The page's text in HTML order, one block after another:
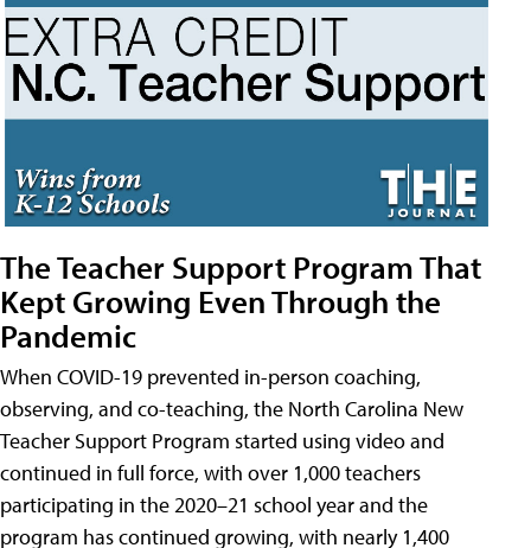
The Teacher Support Program That
Kept Growing Even Through the
Pandemic
When COVID-19 prevented in-person coaching,
observing, and co-teaching, the North Carolina New
Teacher Support Program started using video and
continued in full force, with over 1,000 teachers
participating in the 2020–21 school year and the
program has continued growing, with nearly 1,400